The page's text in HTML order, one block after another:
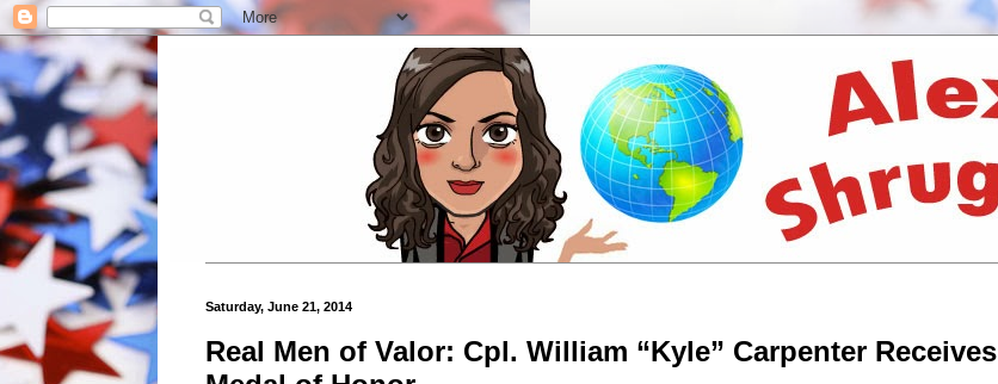
Saturday, June 21, 2014
Real Men of Valor: Cpl. William “Kyle” Carpenter Receives